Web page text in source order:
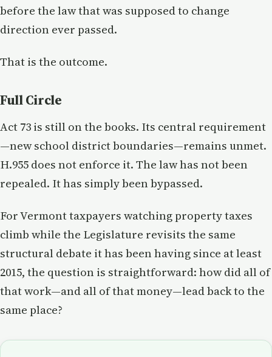
before the law that was supposed to change
direction ever passed.
That is the outcome.
Full Circle
Act 73 is still on the books. Its central requirement
—new school district boundaries—remains unmet.
H.955 does not enforce it. The law has not been
repealed. It has simply been bypassed.
For Vermont taxpayers watching property taxes
climb while the Legislature revisits the same
structural debate it has been having since at least
2015, the question is straightforward: how did all of
that work—and all of that money—lead back to the
same place?